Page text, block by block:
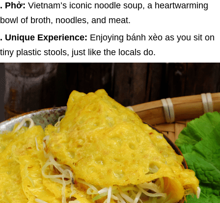
. Phở: Vietnam’s iconic noodle soup, a heartwarming
bowl of broth, noodles, and meat.
. Unique Experience: Enjoying bánh xèo as you sit on
tiny plastic stools, just like the locals do.